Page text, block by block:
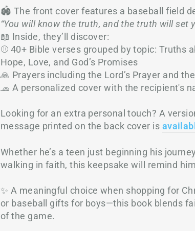
🏟️ The front cover features a baseball field
“You will know the truth, and the truth will set
📖 Inside, they’ll discover:
⚾ 40+ Bible verses grouped by topic: Truths
Hope, Love, and God’s Promises
🙏 Prayers including the Lord’s Prayer and
🧢 A personalized cover with the recipient's
Looking for an extra personal touch? A
message printed on the back cover is
Whether he’s a teen just beginning his
walking in faith, this keepsake will remind
✨ A meaningful choice when shopping for
or baseball gifts for boys—this book blends
of the game.